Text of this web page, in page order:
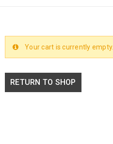
Your cart is currently empty.
RETURN TO SHOP